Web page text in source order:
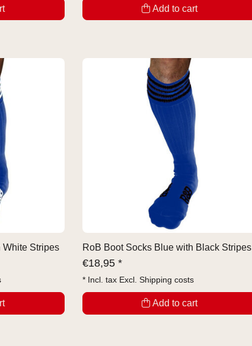
Add to cart
White Stripes RoB Boot Socks Blue with Black Stripes
€18,95 *
* Incl. tax Excl. Shipping costs
Add to cart